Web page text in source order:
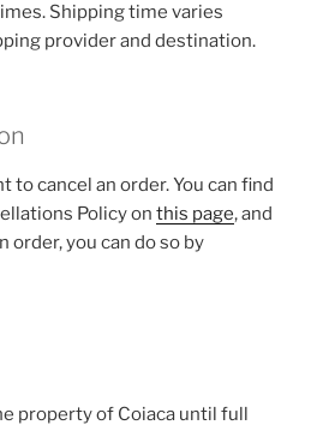
Shipping time varies
provider and destination.
to cancel an order. You can find
Policy on this page, and
order, you can do so by
property of Coiaca until full